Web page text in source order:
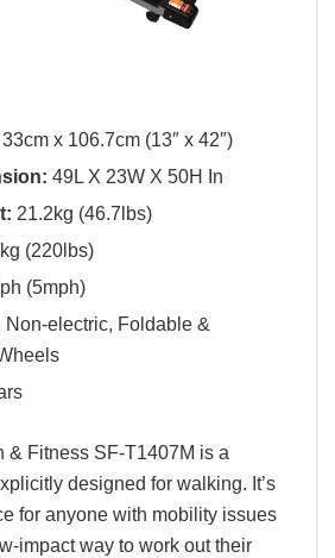
33cm x 106.7cm (13″ x 42″)
49L X 23W X 50H In
21.2kg (46.7lbs)
(220lbs)
(5mph)
Non-electric, Foldable &
& Fitness SF-T1407M is a
designed for walking. It’s
for anyone with mobility issues
impact way to work out their